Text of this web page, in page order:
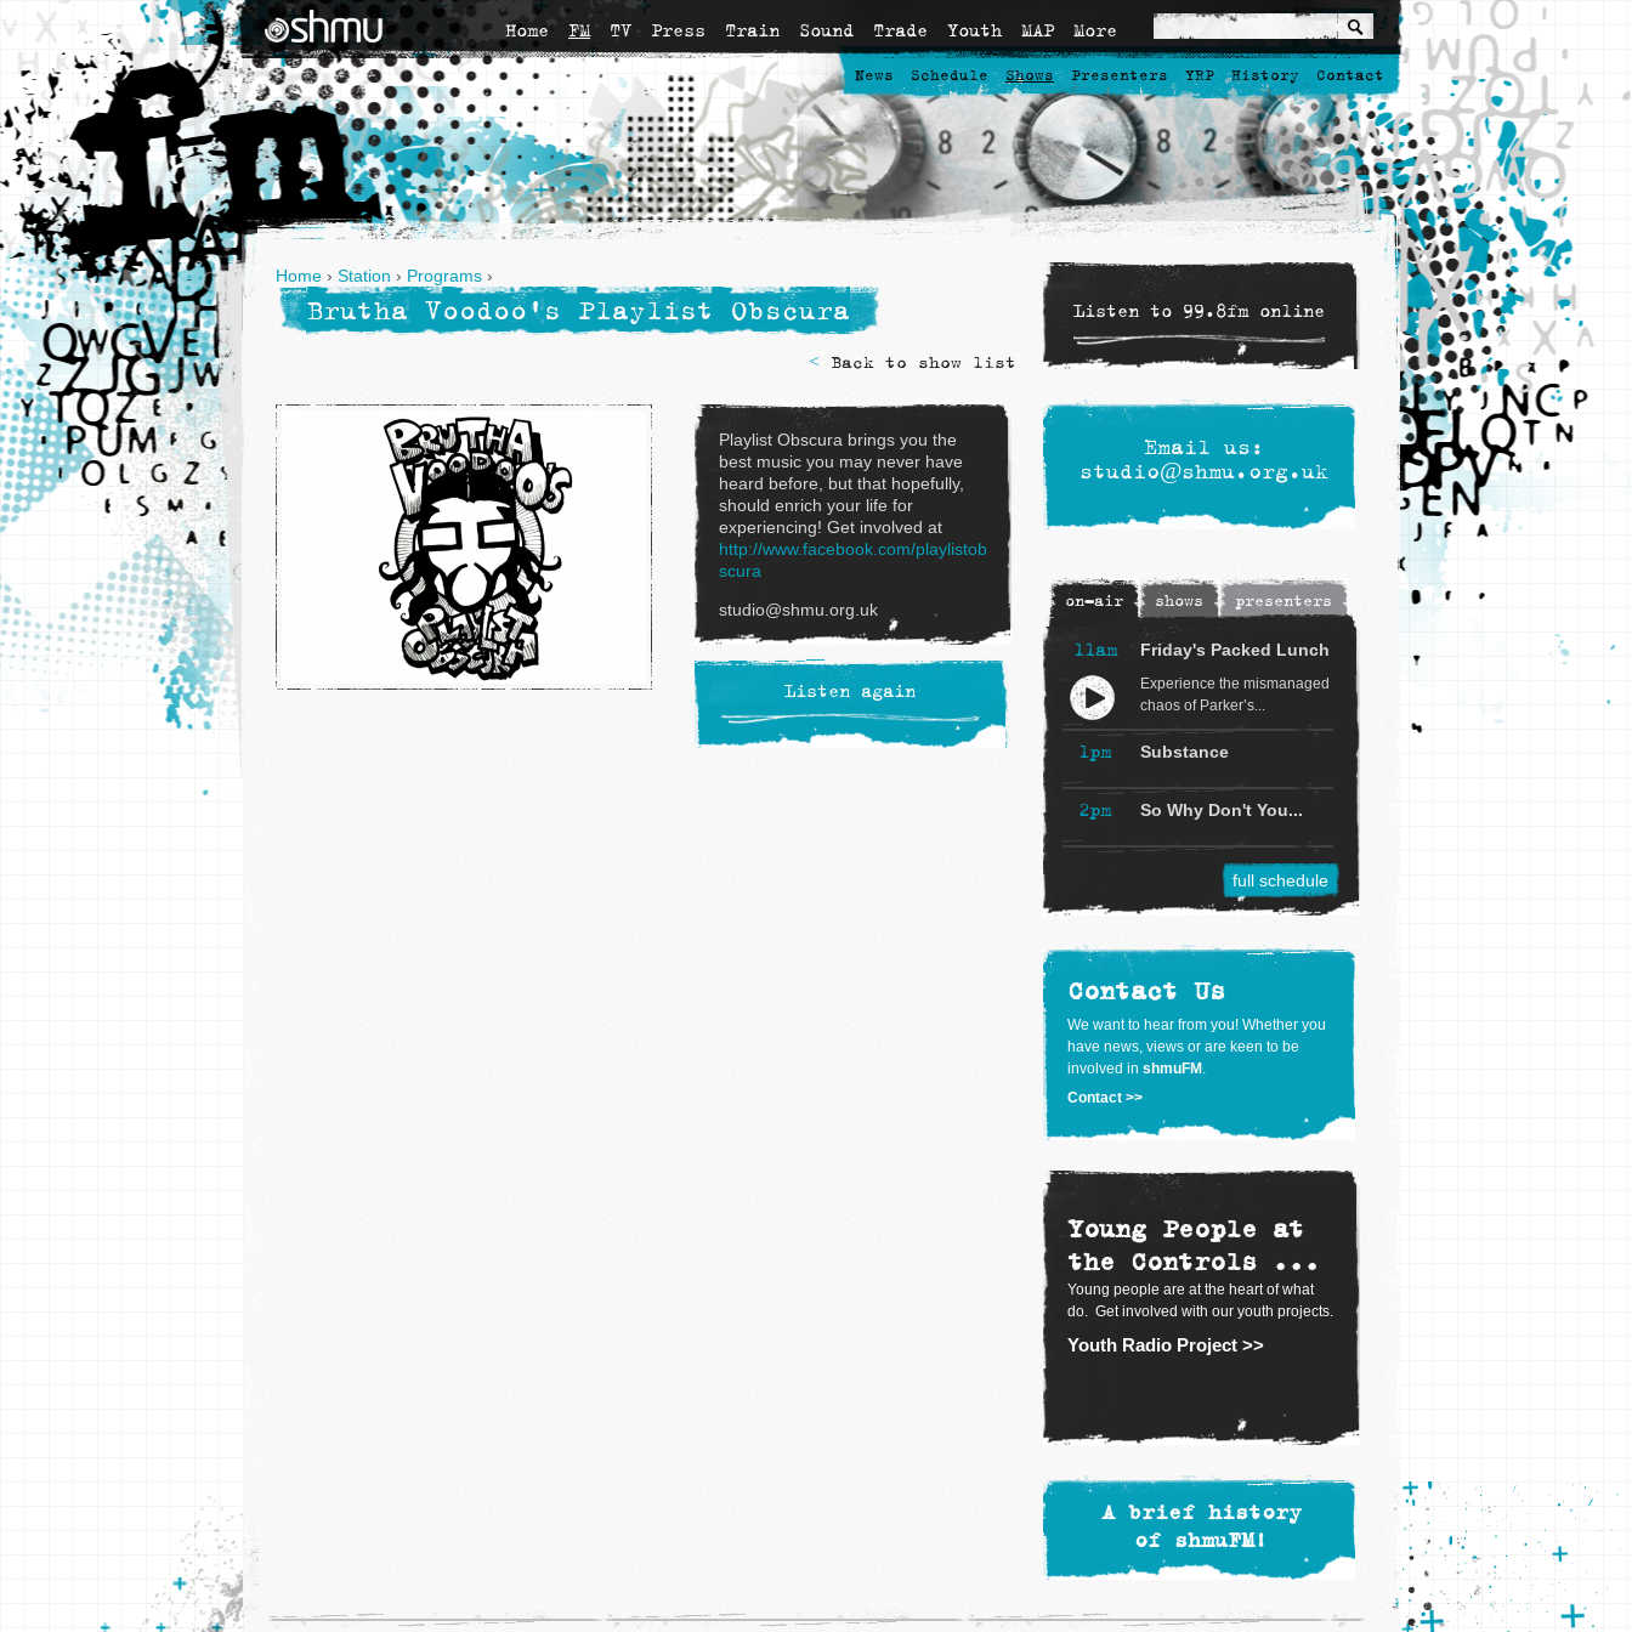
Home FM TV Press Train Sound Trade Youth MAP More
News Schedule Shows Presenters YRP History Contact
Home › Station › Programs ›
Brutha Voodoo's Playlist Obscura
< Back to show list
Playlist Obscura brings you the
best music you may never have
heard before, but that hopefully,
should enrich your life for
experiencing! Get involved at
http://www.facebook.com/playlistob
scura
studio@shmu.org.uk
Listen again
Listen to 99.8fm online
Email us:
studio@shmu.org.uk
on-air shows presenters
11am Friday's Packed Lunch
Experience the mismanaged
chaos of Parker’s...
1pm Substance
2pm So Why Don't You...
full schedule
Contact Us
We want to hear from you! Whether you
have news, views or are keen to be
involved in shmuFM .
Contact >>
Young People at
the Controls ...
Young people are at the heart of what
do. Get involved with our youth projects.
Youth Radio Project >>
A brief history
of shmuFM!